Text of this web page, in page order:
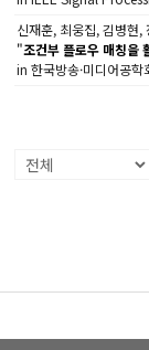
신재훈, 최웅집, 김병현,
"조건부 플로우 매칭을
in 한국방송·미디어공